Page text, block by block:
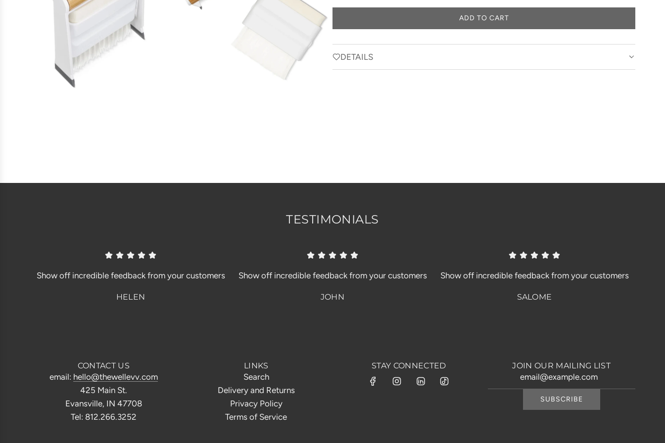
ADD TO CART
L
A
DETAILS
TESTIMONIALS
Show off incredible feedback from your customers
HELEN
Show off incredible feedback from your customers
JOHN
Show off incredible feedback from your customers
SALOME
CONTACT US
email: hello@thewellevv.com
425 Main St.
Evansville, IN 47708
Tel: 812.266.3252
LINKS
Search
Delivery and Returns
Privacy Policy
Terms of Service
STAY CONNECTED JOIN OUR MAILING LIST
SUBSCRIBE